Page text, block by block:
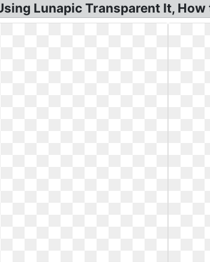
Lunapic Transparent It,